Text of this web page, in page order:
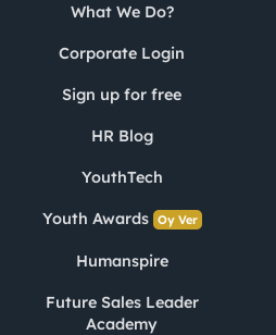
What We Do?
Corporate Login
Sign up for free
HR Blog
YouthTech
Youth Awards Oy Ver
Humanspire
Future Sales Leader
Academy